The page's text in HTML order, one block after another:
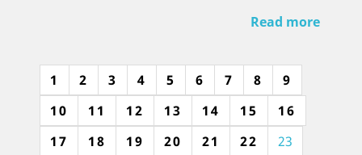
Read more
1 2 3 4 5 6 7 8
9
10
11 12 13 14 15
16
17
18 19 20 21 22
23